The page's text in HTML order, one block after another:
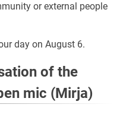
or external people
day on August 6.
of the
mic (Mirja)